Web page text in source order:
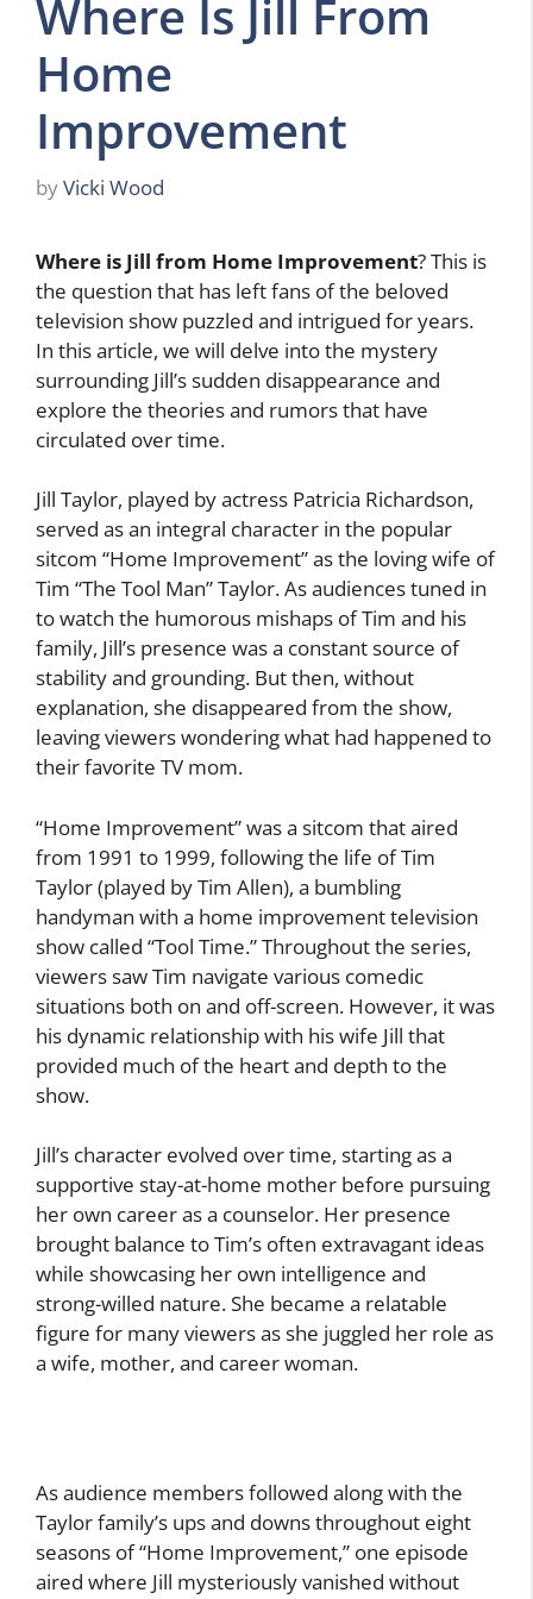
Where Is Jill From
Home
Improvement
byVicki Wood
Where is Jill from Home Improvement? This is
the question that has left fans of the beloved
television show puzzled and intrigued for years.
In this article, we will delve into the mystery
surrounding Jill’s sudden disappearance and
explore the theories and rumors that have
circulated over time.
Jill Taylor, played by actress Patricia Richardson,
served as an integral character in the popular
sitcom “Home Improvement” as the loving wife of
Tim “The Tool Man” Taylor. As audiences tuned in
to watch the humorous mishaps of Tim and his
family, Jill’s presence was a constant source of
stability and grounding. But then, without
explanation, she disappeared from the show,
leaving viewers wondering what had happened to
their favorite TV mom.
“Home Improvement” was a sitcom that aired
from 1991 to 1999, following the life of Tim
Taylor (played by Tim Allen), a bumbling
handyman with a home improvement television
show called “Tool Time.” Throughout the series,
viewers saw Tim navigate various comedic
situations both on and off-screen. However, it was
his dynamic relationship with his wife Jill that
provided much of the heart and depth to the
show.
Jill’s character evolved over time, starting as a
supportive stay-at-home mother before pursuing
her own career as a counselor. Her presence
brought balance to Tim’s often extravagant ideas
while showcasing her own intelligence and
strong-willed nature. She became a relatable
figure for many viewers as she juggled her role as
a wife, mother, and career woman.
As audience members followed along with the
Taylor family’s ups and downs throughout eight
seasons of “Home Improvement,” one episode
aired where Jill mysteriously vanished without